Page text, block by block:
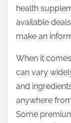
health
available
make an
When it
can vary
and
anywhere
Some